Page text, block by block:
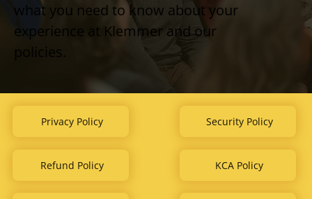
what you need to know about your
experience at Klemmer and our
policies.
Privacy Policy Security Policy
Refund Policy KCA Policy